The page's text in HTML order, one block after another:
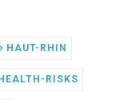
HAUT-RHIN
RISKS